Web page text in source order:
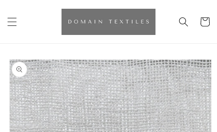
content
Cart
Skip to
product
information